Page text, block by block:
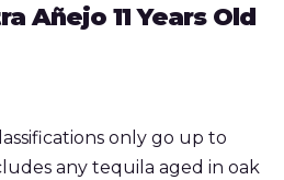
Añejo 11 Years Old
only go up to
any tequila aged in oak